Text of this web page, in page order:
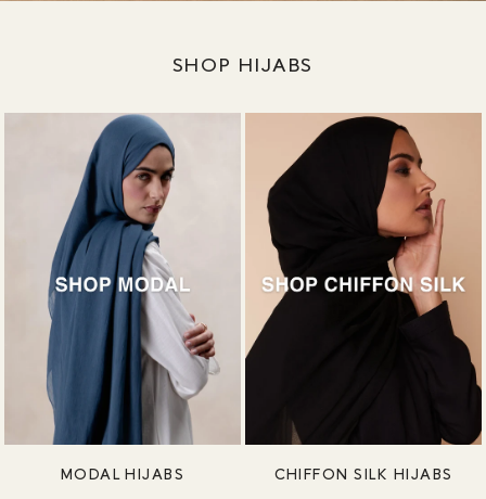
SHOP HIJABS
MODAL HIJABS CHIFFON SILK HIJABS